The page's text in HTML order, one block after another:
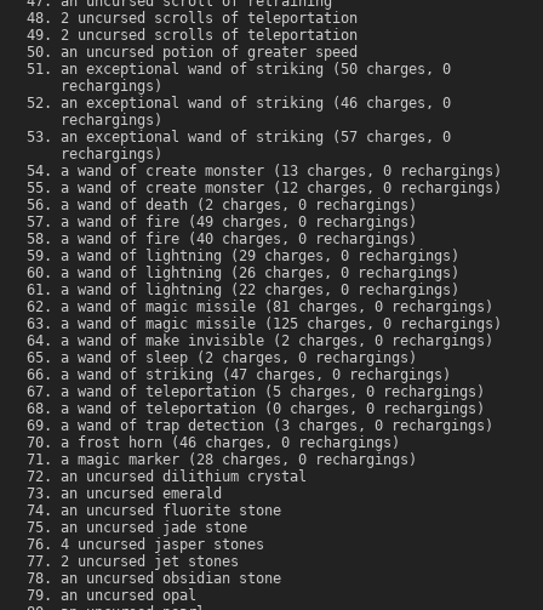
2 uncursed scrolls of teleportation
2 uncursed scrolls of teleportation
an uncursed potion of greater speed
an exceptional wand of striking (50 charges, 0
rechargings)
an exceptional wand of striking (46 charges, 0
rechargings)
an exceptional wand of striking (57 charges, 0
rechargings)
a wand of create monster (13 charges, 0 rechargings)
a wand of create monster (12 charges, 0 rechargings)
a wand of death (2 charges, 0 rechargings)
a wand of fire (49 charges, 0 rechargings)
a wand of fire (40 charges, 0 rechargings)
a wand of lightning (29 charges, 0 rechargings)
a wand of lightning (26 charges, 0 rechargings)
a wand of lightning (22 charges, 0 rechargings)
a wand of magic missile (81 charges, 0 rechargings)
a wand of magic missile (125 charges, 0 rechargings)
a wand of make invisible (2 charges, 0 rechargings)
a wand of sleep (2 charges, 0 rechargings)
a wand of striking (47 charges, 0 rechargings)
a wand of teleportation (5 charges, 0 rechargings)
a wand of teleportation (0 charges, 0 rechargings)
a wand of trap detection (3 charges, 0 rechargings)
a frost horn (46 charges, 0 rechargings)
a magic marker (28 charges, 0 rechargings)
an uncursed dilithium crystal
an uncursed emerald
an uncursed fluorite stone
an uncursed jade stone
4 uncursed jasper stones
2 uncursed jet stones
an uncursed obsidian stone
an uncursed opal